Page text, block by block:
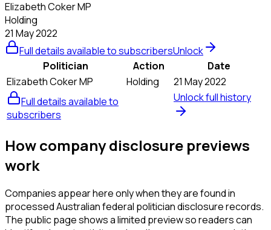
Elizabeth Coker MP
Holding
21 May 2022
Full details available to subscribersUnlock
Politician
Action
Date
Elizabeth Coker MP
Holding
21 May 2022
Full details available to
subscribers
Unlock full history
How company disclosure previews
work
Companies appear here only when they are found in
processed Australian federal politician disclosure records.
The public page shows a limited preview so readers can